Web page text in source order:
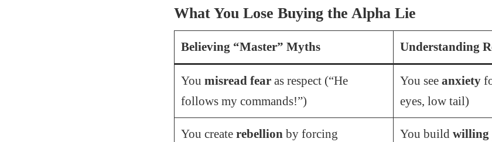
What You Lose Buying the Alpha Lie
Believing “Master” Myths Understanding
You misread fearas respect (“He
follows my commands!”)
You see anxiety
eyes, low tail)
You create rebellionby forcing
You build willing